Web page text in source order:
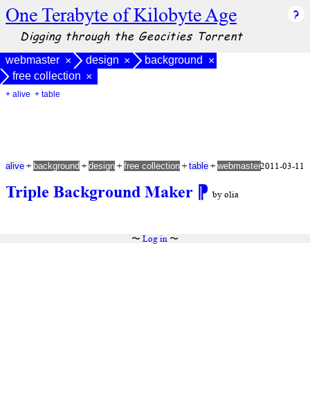
One Terabyte of Kilobyte Age
Digging through the Geocities Torrent
webmaster × design × background
×
free collection ×
+ alive + table
Triple Background Maker ⁋ by olia
alive + background + design + free collection + table + webmaster2011-03-11
〜 Log in〜